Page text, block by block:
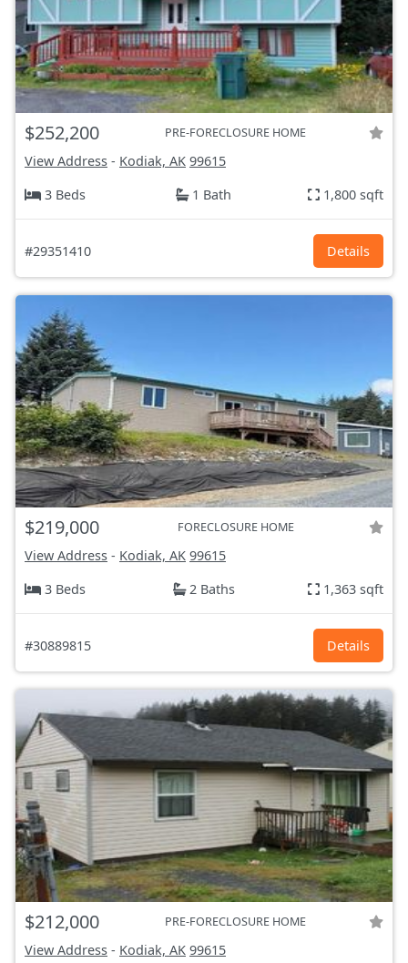
$252,200 PRE-FORECLOSURE HOME
View Address - Kodiak, AK 99615
3 Beds
1 Bath 1,800 sqft
#29351410 Details
$219,000 FORECLOSURE HOME
View Address - Kodiak, AK 99615
3 Beds
2 Baths 1,363 sqft
#30889815 Details
$212,000 PRE-FORECLOSURE HOME
View Address - Kodiak, AK 99615